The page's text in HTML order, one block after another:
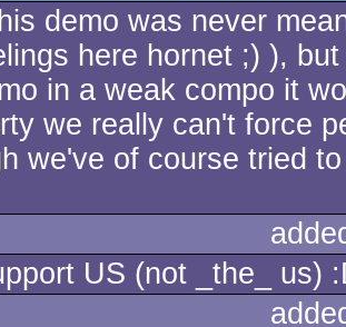
demo was never
here hornet ;) ),
in a weak compo it
we really can't force
we've of course tried
US (not _the_ us)